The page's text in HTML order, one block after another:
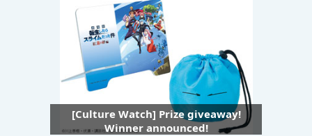
[Culture Watch] Prize giveaway!
Winner announced!